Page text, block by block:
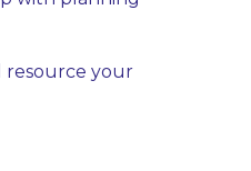
resource your